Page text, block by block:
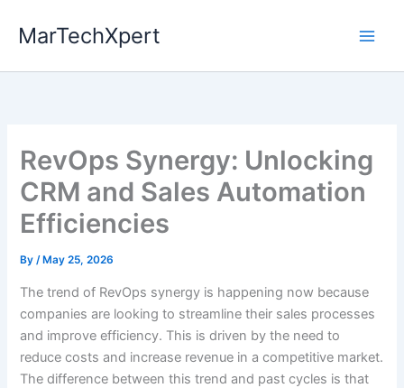
MarTechXpert
RevOps Synergy: Unlocking
CRM and Sales Automation
Efficiencies
By/ May 25, 2026
The trend of RevOps synergy is happening now because
companies are looking to streamline their sales processes
and improve efficiency. This is driven by the need to
reduce costs and increase revenue in a competitive market.
The difference between this trend and past cycles is that